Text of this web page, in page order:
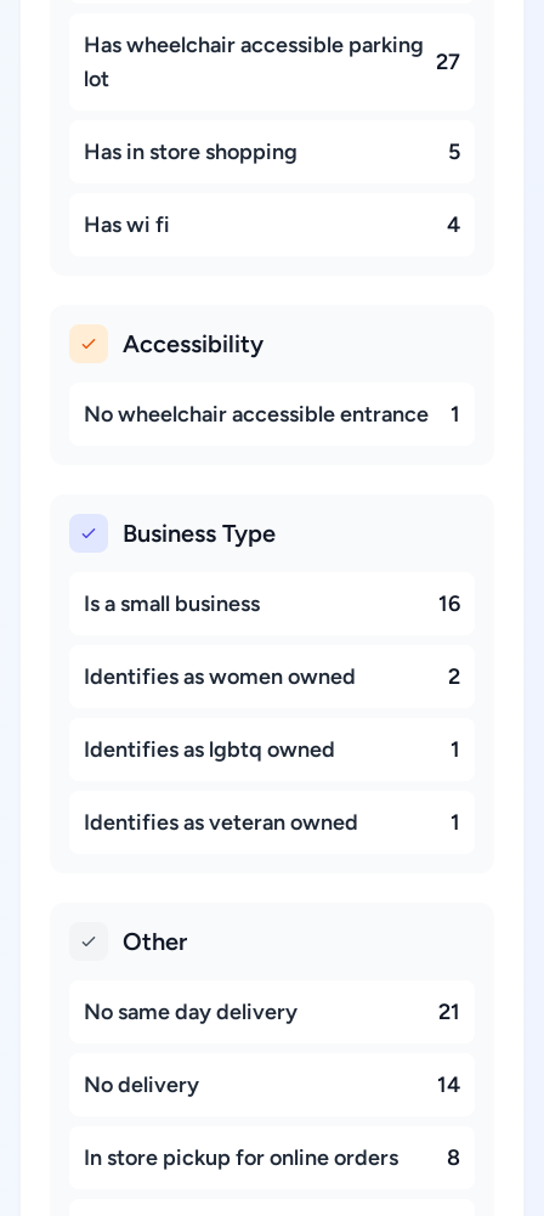
Has wheelchair accessible parking
lot
27
Has in store shopping 5
Has wi fi 4
Accessibility
No wheelchair accessible entrance 1
Business Type
Is a small business 16
Identifies as women owned 2
Identifies as lgbtq owned 1
Identifies as veteran owned 1
Other
No same day delivery 21
No delivery 14
In store pickup for online orders 8